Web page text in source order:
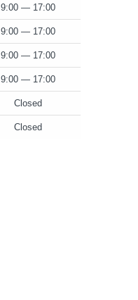
9:00 — 17:00
9:00 — 17:00
9:00 — 17:00
9:00 — 17:00
Closed
Closed